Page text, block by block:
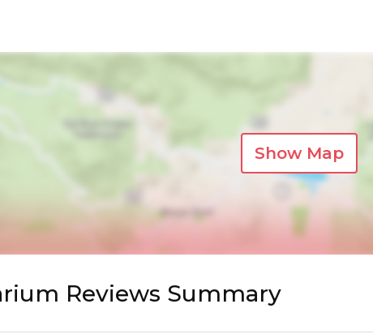
Show Map
Reviews Summary